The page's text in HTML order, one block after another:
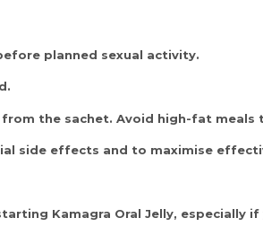
planned sexual activity.
the sachet. Avoid high-fat
side effects and to maximise
Kamagra Oral Jelly, especially